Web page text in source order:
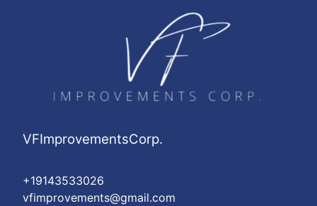
VFImprovementsCorp.
+19143533026
vfimprovements@gmail.com